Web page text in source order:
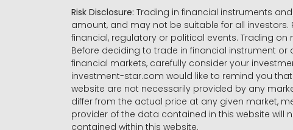
Risk Disclosure: Trading in financial instruments
amount, and may not be suitable for all
financial, regulatory or political events. Trading on
Before deciding to trade in financial instrument
financial markets, carefully consider your
investment-star.com would like to remind you
website are not necessarily provided by any
differ from the actual price at any given market,
provider of the data contained in this website will
contained within this website.